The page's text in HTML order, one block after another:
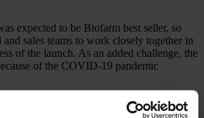
expected to be Biofarm best seller, so
and sales teams to work closely together in
of the launch. As an added challenge, the
of the COVID-19 pandemic